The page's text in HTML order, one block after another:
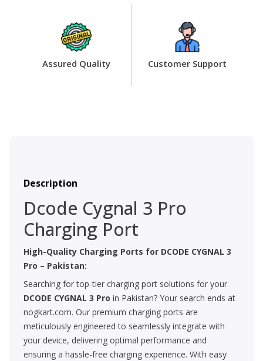
Assured Quality Customer Support
Description
Dcode Cygnal 3 Pro
Charging Port
High-Quality Charging Ports for DCODE CYGNAL 3
Pro – Pakistan:
Searching for top-tier charging port solutions for your
DCODE CYGNAL 3 Pro in Pakistan? Your search ends at
nogkart.com. Our premium charging ports are
meticulously engineered to seamlessly integrate with
your device, delivering optimal performance and
ensuring a hassle-free charging experience. With easy